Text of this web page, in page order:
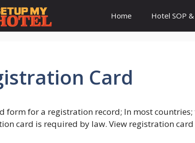
Home Hotel SOP
Card
form for a registration record; In most countries;
card is required by law. View registration